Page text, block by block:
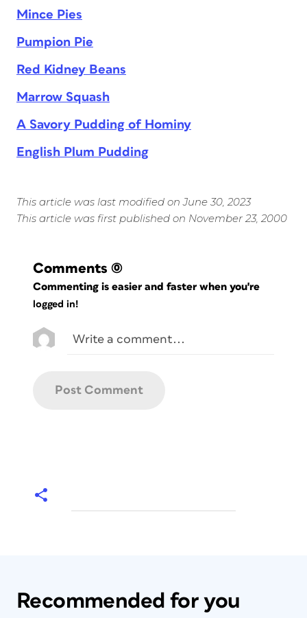
Mince Pies
Pumpion Pie
Red Kidney Beans
Marrow Squash
A Savory Pudding of Hominy
English Plum Pudding
This article was last modified on June 30, 2023
This article was first published on November 23, 2000
Comments (0)
Commenting is easier and faster when you're
logged in!
Recommended for you